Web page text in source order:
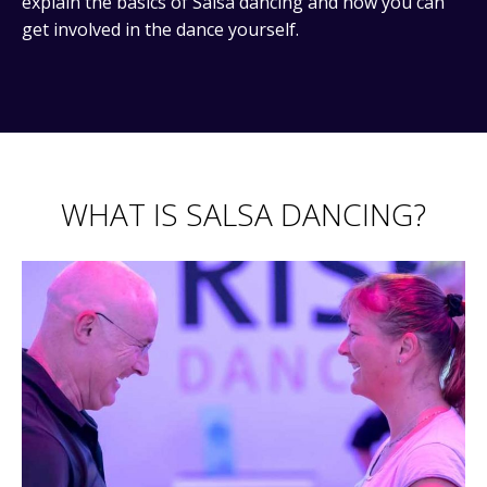
get involved in the dance yourself.
WHAT IS SALSA DANCING?